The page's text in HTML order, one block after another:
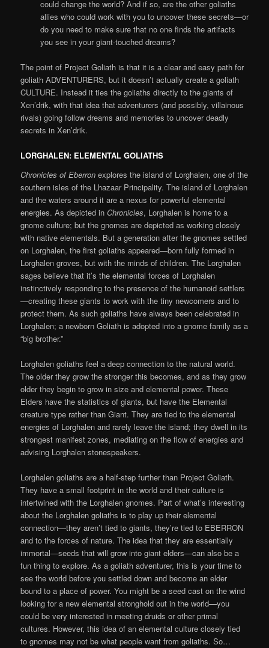
could change the world? And if so, are the other goliaths
allies who could work with you to uncover these secrets—or
do you need to make sure that no one finds the artifacts
you see in your giant-touched dreams?
The point of Project Goliath is that it is a clear and easy path for
goliath ADVENTURERS, but it doesn’t actually create a goliath
CULTURE. Instead it ties the goliaths directly to the giants of
Xen’drik, with that idea that adventurers (and possibly, villainous
rivals) going follow dreams and memories to uncover deadly
secrets in Xen’drik.
LORGHALEN: ELEMENTAL GOLIATHS
Chronicles of Eberron explores the island of Lorghalen, one of the
southern isles of the Lhazaar Principality. The island of Lorghalen
and the waters around it are a nexus for powerful elemental
energies. As depicted inChronicles, Lorghalen is home to a
gnome culture; but the gnomes are depicted as working closely
with native elementals. But a generation after the gnomes settled
on Lorghalen, the first goliaths appeared—born fully formed in
Lorghalen groves, but with the minds of children. The Lorghalen
sages believe that it’s the elemental forces of Lorghalen
instinctively responding to the presence of the humanoid settlers
—creating these giants to work with the tiny newcomers and to
protect them. As such goliaths have always been celebrated in
Lorghalen; a newborn Goliath is adopted into a gnome family as a
“big brother.”
Lorghalen goliaths feel a deep connection to the natural world.
The older they grow the stronger this becomes, and as they grow
older they begin to grow in size and elemental power. These
Elders have the statistics of giants, but have the Elemental
creature type rather than Giant. They are tied to the elemental
energies of Lorghalen and rarely leave the island; they dwell in its
strongest manifest zones, mediating on the flow of energies and
advising Lorghalen stonespeakers.
Lorghalen goliaths are a half-step further than Project Goliath.
They have a small footprint in the world and their culture is
intertwined with the Lorghalen gnomes. Part of what’s interesting
about the Lorghalen goliaths is to play up their elemental
connection—they aren’t tied to giants, they’re tied to EBERRON
and to the forces of nature. The idea that they are essentially
immortal—seeds that will grow into giant elders—can also be a
fun thing to explore. As a goliath adventurer, this is your time to
see the world before you settled down and become an elder
bound to a place of power. You might be a seed cast on the wind
looking for a new elemental stronghold out in the world—you
could be very interested in meeting druids or other primal
cultures. However, this idea of an elemental culture closely tied
to gnomes may not be what people want from goliaths. So…